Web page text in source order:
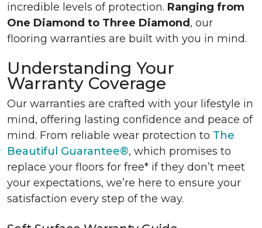
incredible levels of protection. Ranging from
One Diamond to Three Diamond , our
flooring warranties are built with you in mind.
Understanding Your
Warranty Coverage
Our warranties are crafted with your lifestyle in
mind, offering lasting confidence and peace of
mind. From reliable wear protection to The
Beautiful Guarantee®, which promises to
replace your floors for free* if they don’t meet
your expectations, we’re here to ensure your
satisfaction every step of the way.